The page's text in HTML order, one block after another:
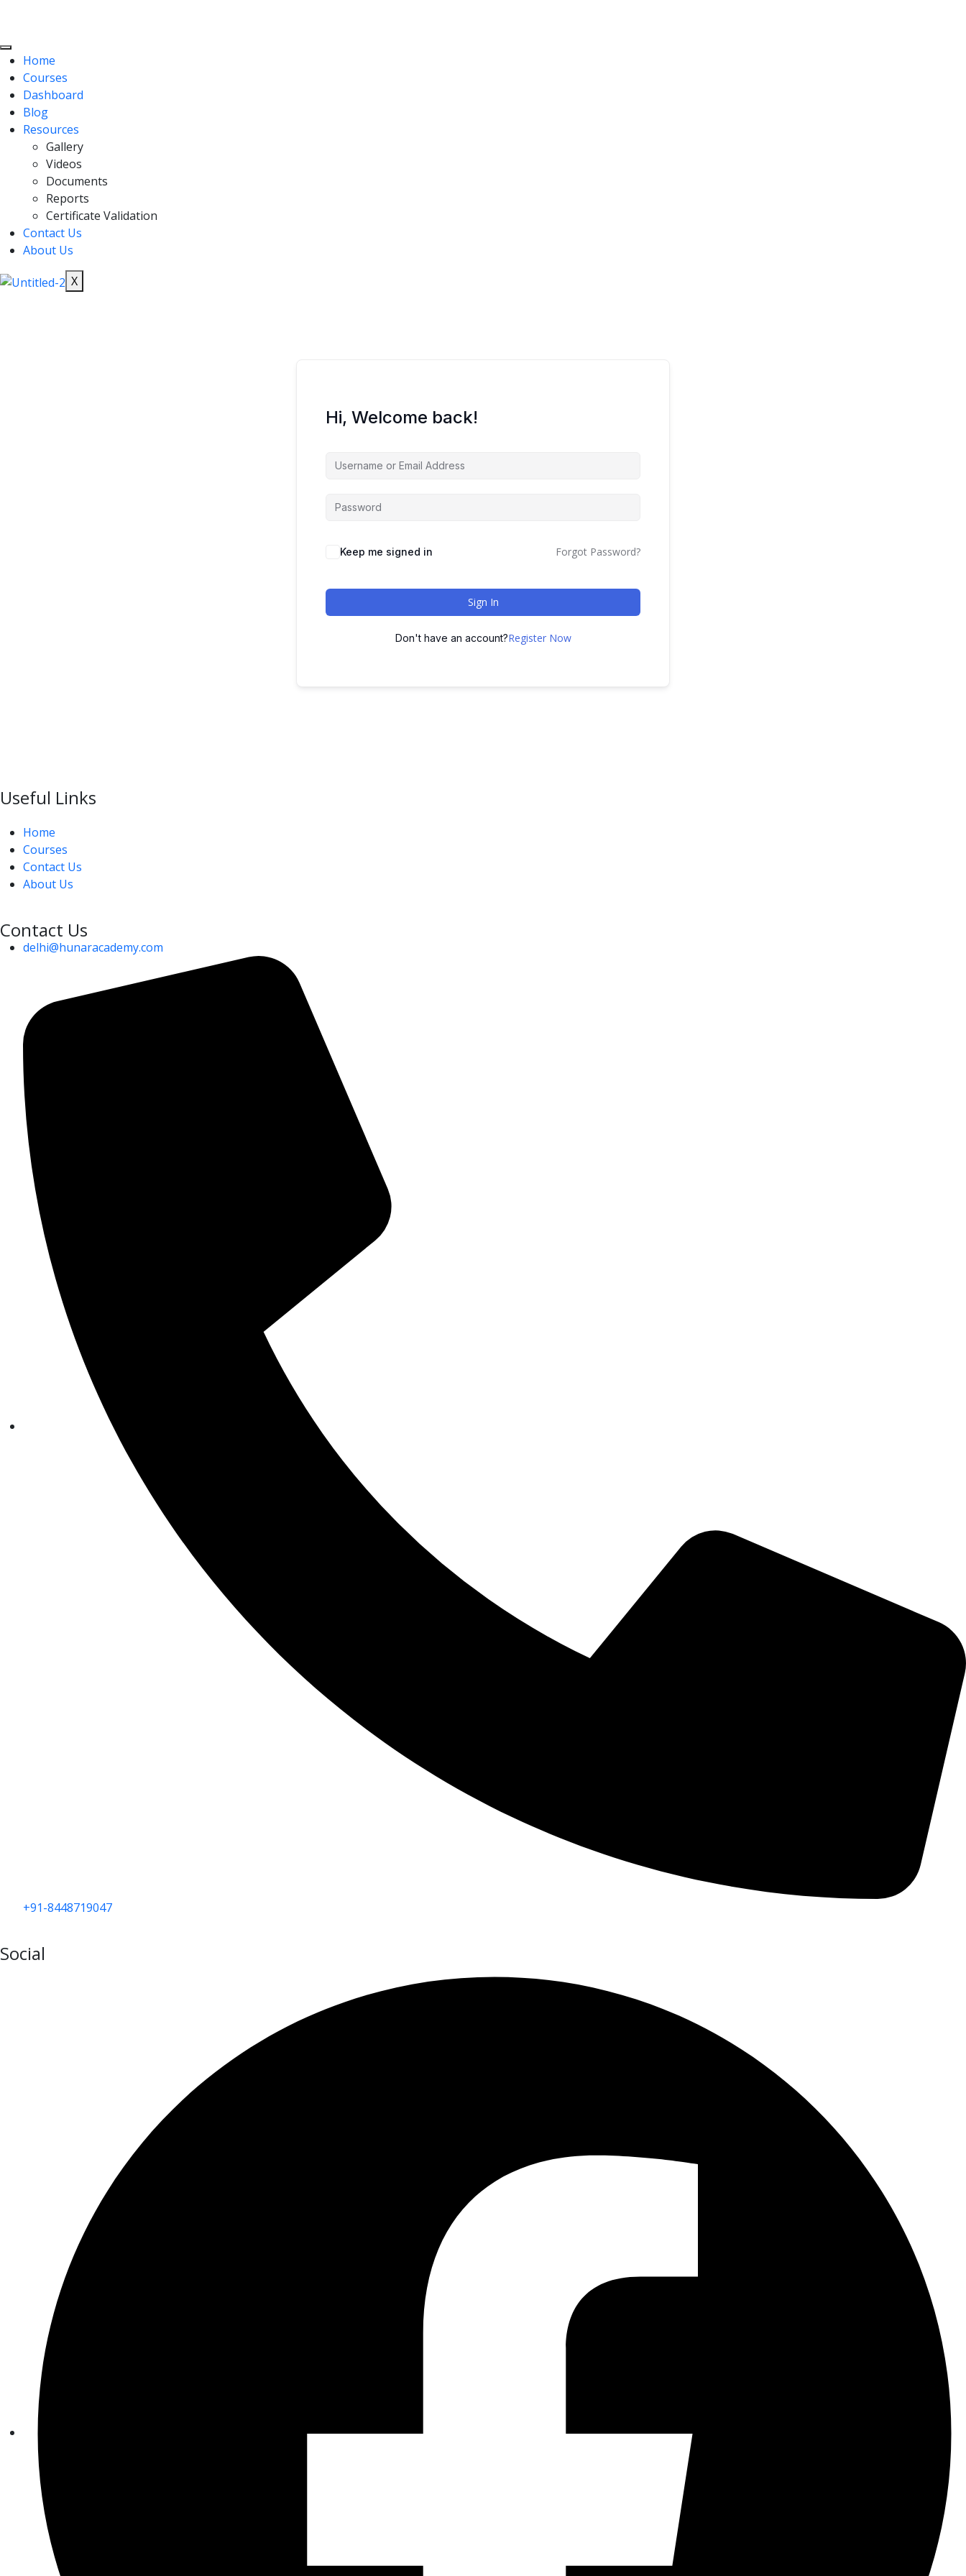
Home
Courses
Dashboard
Blog
Resources
Gallery
Videos
Documents
Reports
Certificate Validation
Contact Us
About Us
X
Hi, Welcome back!
Keep me signed in Forgot Password?
Sign In
Don't have an account?Register Now
Useful Links
Home
Courses
Contact Us
About Us
Contact Us
delhi@hunaracademy.com
+91-8448719047
Social